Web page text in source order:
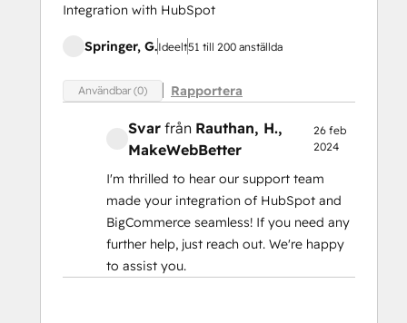
Integration with HubSpot
Springer, G.Ideelt51 till 200 anställda
Användbar (0) Rapportera
Svar från Rauthan, H.,
MakeWebBetter
26 feb
2024
I'm thrilled to hear our support team
made your integration of HubSpot and
BigCommerce seamless! If you need any
further help, just reach out. We're happy
to assist you.